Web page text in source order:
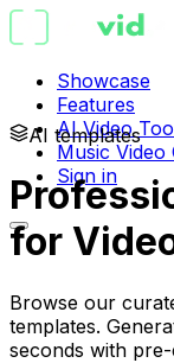
Showcase
Features
AI Video
Music Video
Sign in
AI templates
for
Browse our
templates.
seconds with